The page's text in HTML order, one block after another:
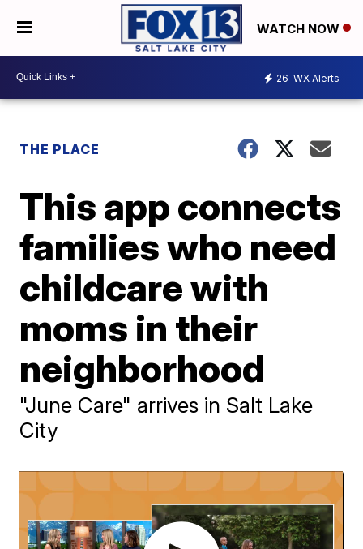
WATCH NOW
26 WX Alerts
THE PLACE
This app connects
families who need
childcare with
moms in their
neighborhood
"June Care" arrives in Salt Lake
City